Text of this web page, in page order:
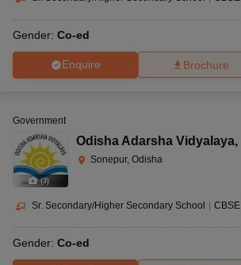
Gender: Co-ed
Enquire Brochure
(3)
Government
Odisha Adarsha Vidyalaya,
Sonepur, Odisha
Sr. Secondary/Higher Secondary School CBSE
Gender: Co-ed